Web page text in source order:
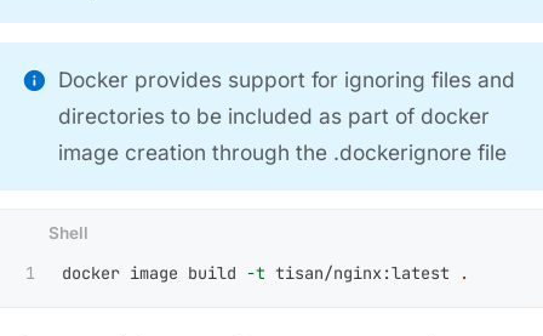
Docker provides support for ignoring files and
directories to be included as part of docker
image creation through the .dockerignore file
docker image build -t tisan/nginx:latest .